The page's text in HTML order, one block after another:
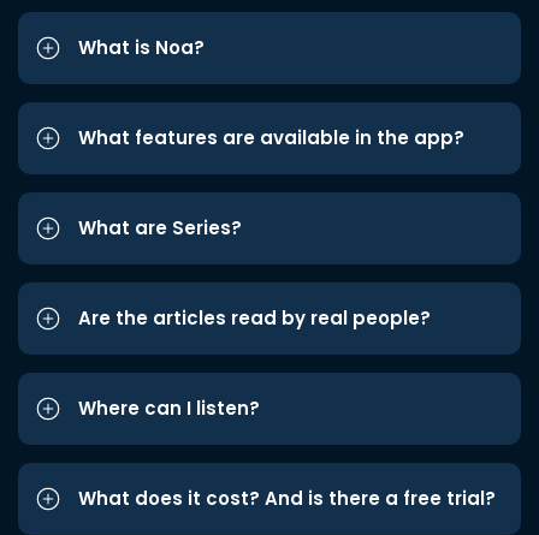
What is Noa?
What features are available in the app?
What are Series?
Are the articles read by real people?
Where can I listen?
What does it cost? And is there a free trial?